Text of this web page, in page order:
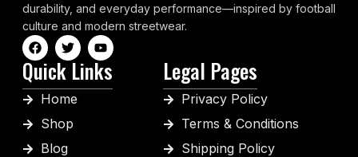
durability, and everyday performance—inspired by football
culture and modern streetwear.
Quick Links
Home
Shop
Blog
Legal Pages
Privacy Policy
Terms & Conditions
Shipping Policy